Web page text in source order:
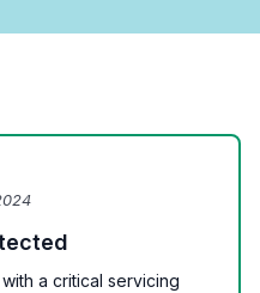
a critical servicing